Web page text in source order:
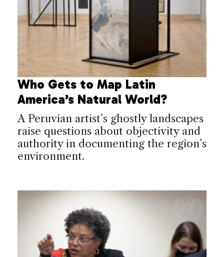
Who Gets to Map Latin
America’s Natural World?
A Peruvian artist’s ghostly landscapes
raise questions about objectivity and
authority in documenting the region’s
environment.